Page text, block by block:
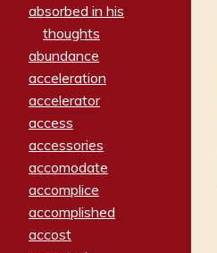
absorbed in his
thoughts
abundance
acceleration
accelerator
access
accessories
accomodate
accomplice
accomplished
accost